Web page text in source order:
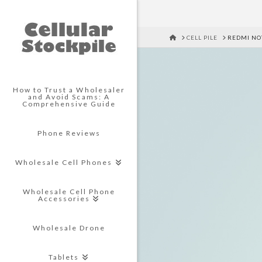
How to Trust a Wholesaler
and Avoid Scams: A
Comprehensive Guide
Phone Reviews
Wholesale Cell Phones
Wholesale Cell Phone
Accessories
Wholesale Drone
Tablets
HOMECELL PILE REDMI